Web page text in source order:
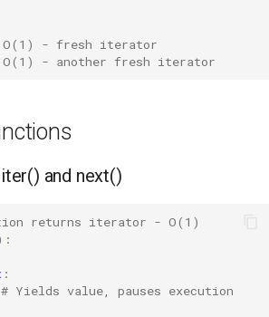
O(1) - fresh iterator
O(1) - another fresh iterator
and next()
returns iterator - O(1)
:
# Yields value, pauses execution